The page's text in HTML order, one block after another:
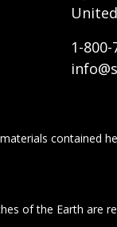
1-
contained
of the Earth are